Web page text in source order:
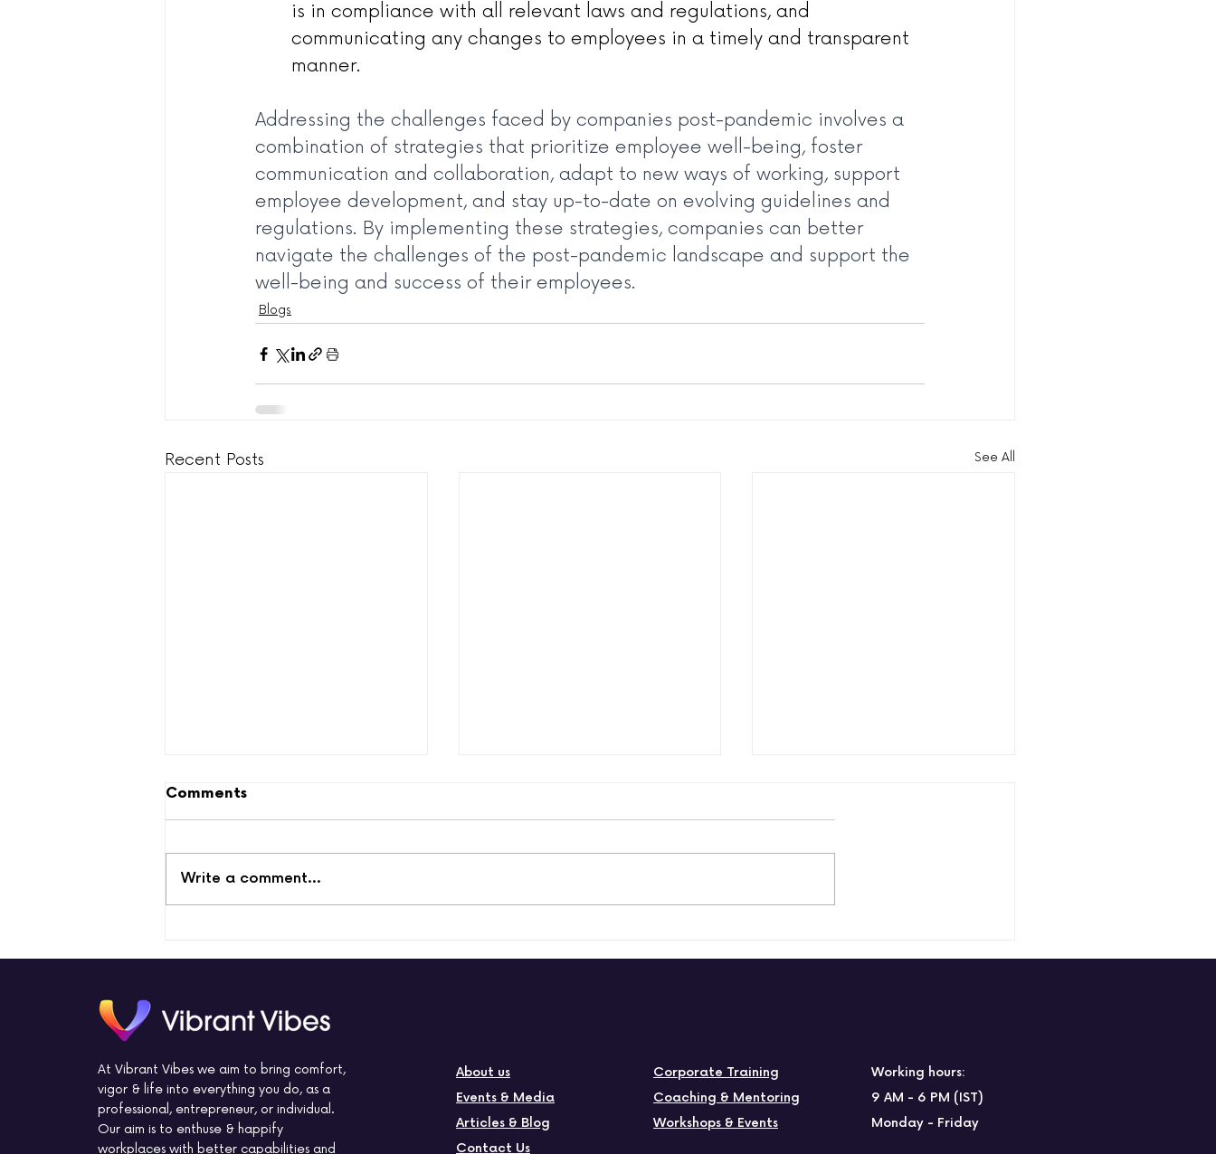
is in compliance with all relevant laws and regulations, and
communicating any changes to employees in a timely and transparent
manner.
Addressing the challenges faced by companies post-pandemic involves a
combination of strategies that prioritize employee well-being, foster
communication and collaboration, adapt to new ways of working, support
employee development, and stay up-to-date on evolving guidelines and
regulations. By implementing these strategies, companies can better
navigate the challenges of the post-pandemic landscape and support the
well-being and success of their employees.
Blogs
Recent Posts See All
Comments
Write a comment...
At Vibrant Vibes we aim to bring comfort,
vigor & life into everything you do, as a
professional, entrepreneur, or individual.
Our aim is to enthuse & happify
workplaces with better capabilities and
About us
Events & Media
Articles & Blog
Contact Us
Corporate Training
Coaching & Mentoring
Workshops & Events
Working hours:
9 AM - 6 PM (IST)
Monday - Friday